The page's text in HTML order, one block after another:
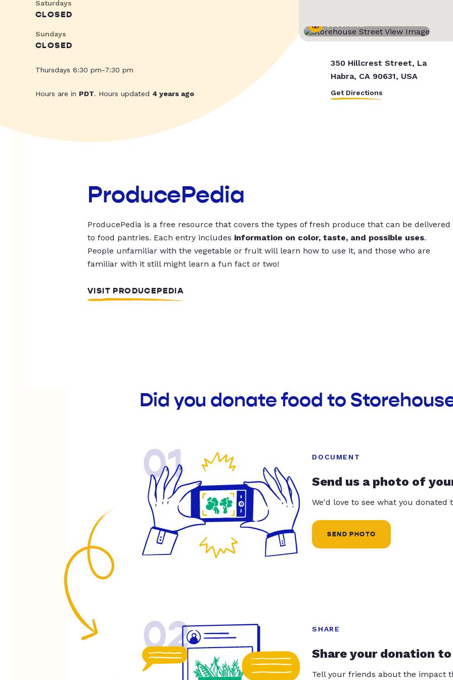
Saturdays
CLOSED
Sundays
CLOSED
Thursdays 6:30 pm-7:30 pm
Hours are in PDT. Hours updated 4 years ago
Street View
350 Hillcrest Street, La
Habra, CA 90631, USA
Get Directions
ProducePedia
ProducePedia is a free resource that covers the types of fresh produce that can be delivered
to food pantries. Each entry includes information on color, taste, and possible uses.
People unfamiliar with the vegetable or fruit will learn how to use it, and those who are
familiar with it still might learn a fun fact or two!
VISIT PRODUCEPEDIA
Did you donate food to
01 DOCUMENT
Send us a photo of
We'd love to see what you donated
SEND PHOTO
02 SHARE
Share your donation
Tell your friends about the impact